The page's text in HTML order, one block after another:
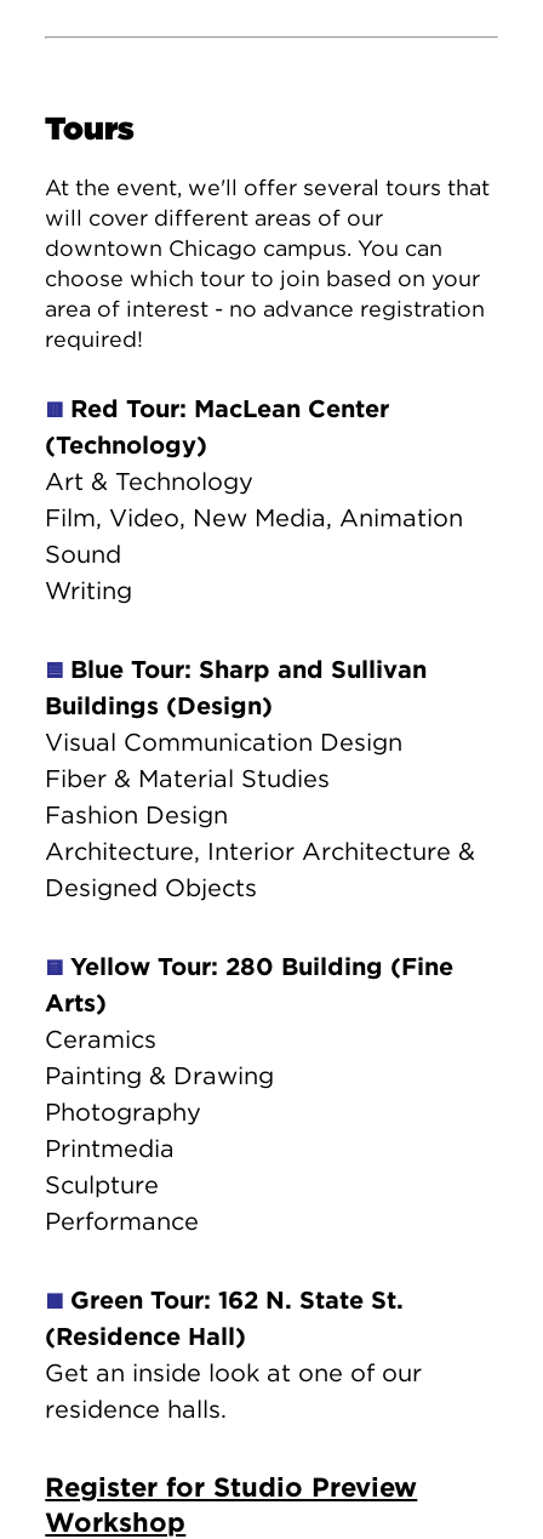
Tours
At the event, we'll offer several tours that
will cover different areas of our
downtown Chicago campus. You can
choose which tour to join based on your
area of interest - no advance registration
required!
🟥 Red Tour: MacLean Center
(Technology)
Art & Technology
Film, Video, New Media, Animation
Sound
Writing
🟦 Blue Tour: Sharp and Sullivan
Buildings (Design)
Visual Communication Design
Fiber & Material Studies
Fashion Design
Architecture, Interior Architecture &
Designed Objects
🟨 Yellow Tour: 280 Building (Fine
Arts)
Ceramics
Painting & Drawing
Photography
Printmedia
Sculpture
Performance
🟩 Green Tour: 162 N. State St.
(Residence Hall)
Get an inside look at one of our
residence halls.
Register for Studio Preview
Workshop